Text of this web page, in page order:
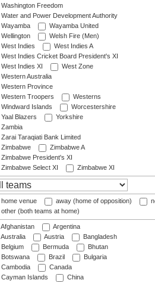
Washington Freedom
Water and Power Development Authority
Wayamba
Wayamba United
Wellington
Welsh Fire (Men)
West Indies
West Indies A
West Indies Cricket Board President's XI
West Indies XI
West Zone
Western Australia
Western Province
Western Troopers
Westerns
Windward Islands
Worcestershire
Yaal Blazers
Yorkshire
Zambia
Zarai Taraqiati Bank Limited
Zimbabwe
Zimbabwe A
Zimbabwe President's XI
Zimbabwe Select XI
Zimbabwe XI
home venue away (home of opposition)
other (both teams at home)
Afghanistan
Argentina
Australia
Austria
Bangladesh
Belgium
Bermuda
Bhutan
Botswana
Brazil
Bulgaria
Cambodia
Canada
Cayman Islands
China